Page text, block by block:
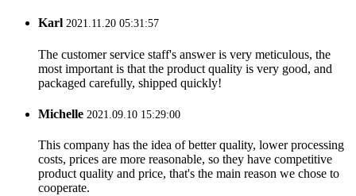
Karl 2021.11.20 05:31:57
The customer service staff's answer is very meticulous, the
most important is that the product quality is very good, and
packaged carefully, shipped quickly!
Michelle 2021.09.10 15:29:00
This company has the idea of better quality, lower processing
costs, prices are more reasonable, so they have competitive
product quality and price, that's the main reason we chose to
cooperate.